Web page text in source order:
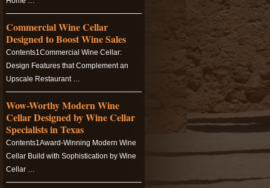
Commercial Wine Cellar
Designed to Boost Wine Sales
Contents1Commercial Wine Cellar:
Design Features that Complement an
Upscale Restaurant …
Wow-Worthy Modern Wine
Cellar Designed by Wine Cellar
Specialists in Texas
Contents1Award-Winning Modern Wine
Cellar Build with Sophistication by Wine
Cellar …